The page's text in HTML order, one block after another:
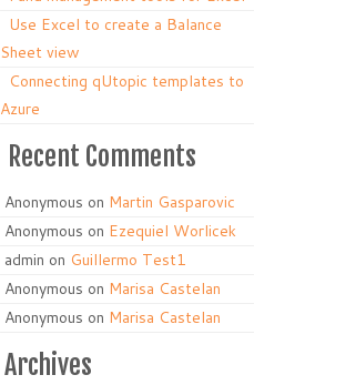
Use Excel to create a Balance
Sheet view
Connecting qUtopic templates to
Azure
Recent Comments
Anonymous on Martin Gasparovic
Anonymous on Ezequiel Worlicek
admin on Guillermo Test1
Anonymous on Marisa Castelan
Anonymous on Marisa Castelan
Archives